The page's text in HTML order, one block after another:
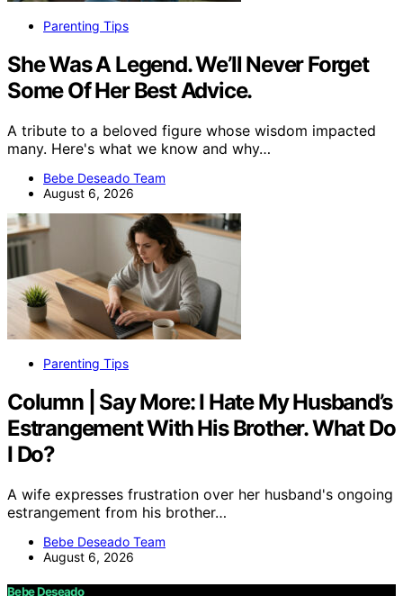
Parenting Tips
She Was A Legend. We’ll Never Forget
Some Of Her Best Advice.
A tribute to a beloved figure whose wisdom impacted
many. Here's what we know and why…
Bebe Deseado Team
August 6, 2026
Parenting Tips
Column | Say More: I Hate My Husband’s
Estrangement With His Brother. What Do
I Do?
A wife expresses frustration over her husband's ongoing
estrangement from his brother…
Bebe Deseado Team
August 6, 2026
Bebe Deseado